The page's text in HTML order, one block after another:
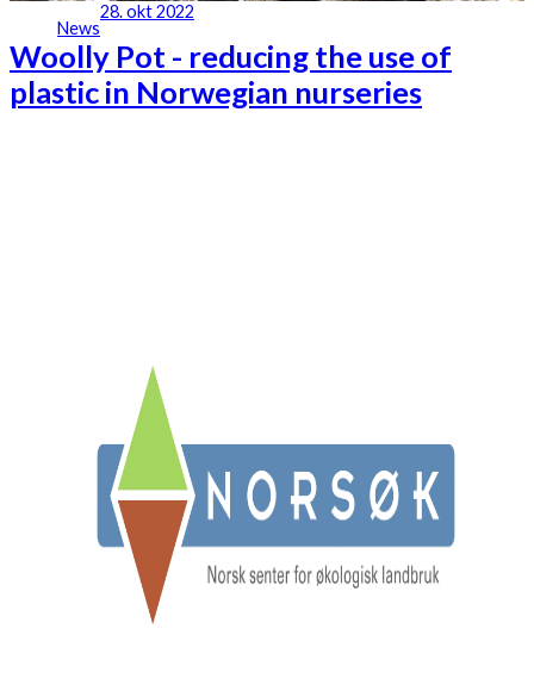
News
28. okt 2022
Woolly Pot - reducing the use of
plastic in Norwegian nurseries